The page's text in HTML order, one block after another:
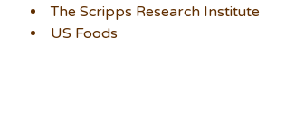
The Scripps Research Institute
US Foods